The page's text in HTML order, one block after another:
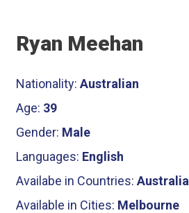
Ryan Meehan
Nationality: Australian
Age: 39
Gender: Male
Languages: English
Availabe in Countries: Australia
Available in Cities: Melbourne